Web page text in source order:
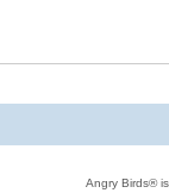
Angry Birds®